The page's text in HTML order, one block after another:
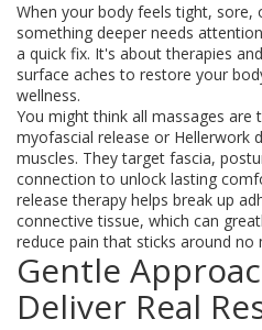
When your body feels tight, sore,
something deeper needs
a quick fix. It's about therapies
surface aches to restore your
wellness.
You might think all massages are
myofascial release or Hellerwork
muscles. They target fascia,
connection to unlock lasting
release therapy helps break up
connective tissue, which can
reduce pain that sticks around no
Gentle
Deliver Real